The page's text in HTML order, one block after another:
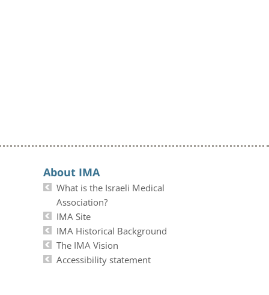
About IMA
What is the Israeli Medical
Association?
IMA Site
IMA Historical Background
The IMA Vision
Accessibility statement